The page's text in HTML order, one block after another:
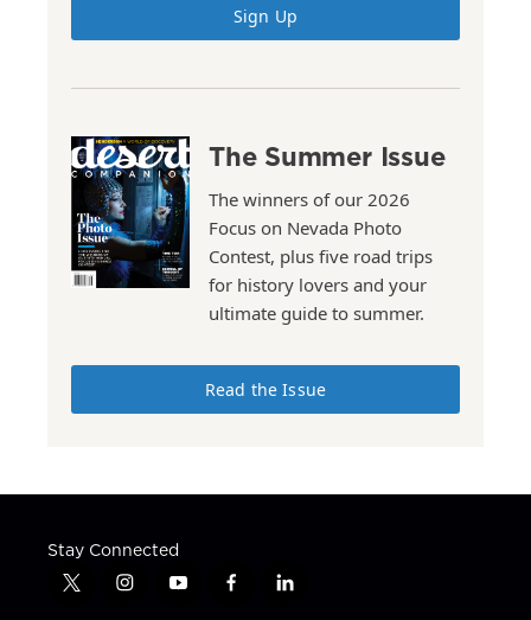
Sign Up
The Summer Issue
The winners of our 2026
Focus on Nevada Photo
Contest, plus five road trips
for history lovers and your
ultimate guide to summer.
Read the Issue
Stay Connected
t
i
y
f
l